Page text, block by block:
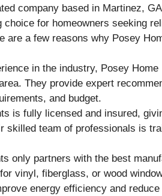
company based in Martinez,
for homeowners seeking
are a few reasons why Posey
in the industry, Posey
They provide expert
and budget.
is fully licensed and insured,
team of professionals is
only partners with the best
vinyl, fiberglass, or wood
energy efficiency and